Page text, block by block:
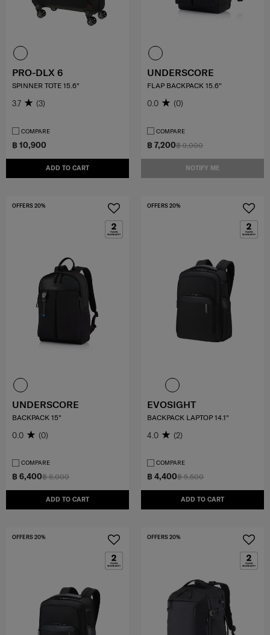
฿ 10,900
ADD TO CART
PRO-DLX 6
SPINNER TOTE 15.6"
3.7 (3)
COMPARE
฿ 9,000
฿ 7,200
NOTIFY ME
UNDERSCORE
FLAP BACKPACK 15.6"
0.0 (0)
COMPARE
฿ 8,000
฿ 6,400
ADD TO CART
OFFERS 20%
UNDERSCORE
BACKPACK 15"
0.0 (0)
COMPARE
฿ 5,500
฿ 4,400
ADD TO CART
OFFERS 20%
EVOSIGHT
BACKPACK LAPTOP 14.1"
4.0 (2)
COMPARE
OFFERS 20% OFFERS 20%